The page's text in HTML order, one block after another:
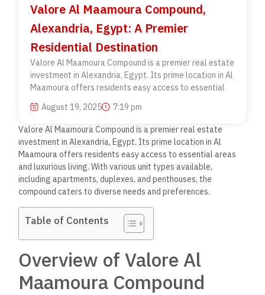
Valore Al Maamoura Compound,
Alexandria, Egypt: A Premier
Residential Destination
Valore Al Maamoura Compound is a premier real estate
investment in Alexandria, Egypt. Its prime location in Al
Maamoura offers residents easy access to essential
August 19, 2025
7:19 pm
Valore Al Maamoura Compound is a premier real estate
investment in Alexandria, Egypt. Its prime location in Al
Maamoura offers residents easy access to essential areas
and luxurious living. With various unit types available,
including apartments, duplexes, and penthouses, the
compound caters to diverse needs and preferences.
Table of Contents
Overview of Valore Al
Maamoura Compound